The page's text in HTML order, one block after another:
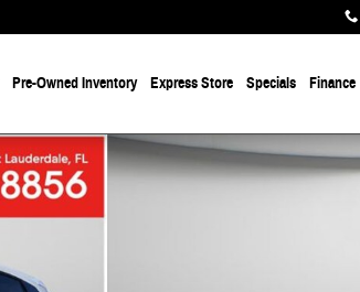
Pre-OwnedInventory Express Store Specials Finance